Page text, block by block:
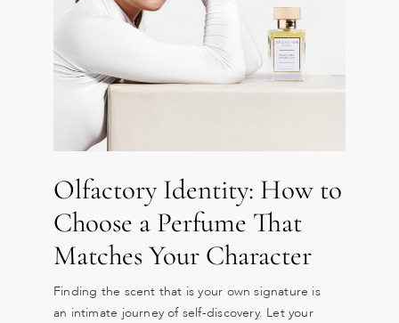
Olfactory Identity: How to
Choose a Perfume That
Matches Your Character
Finding the scent that is your own signature is
an intimate journey of self-discovery. Let your